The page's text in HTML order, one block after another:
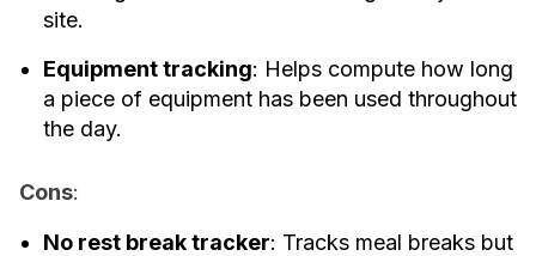
site.
Equipment tracking: Helps compute how long
a piece of equipment has been used throughout
the day.
Cons:
No rest break tracker: Tracks meal breaks but